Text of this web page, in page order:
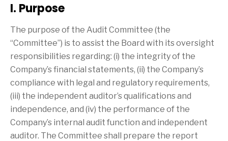
I. Purpose
The purpose of the Audit Committee (the
“Committee”) is to assist the Board with its oversight
responsibilities regarding: (i) the integrity of the
Company’s financial statements, (ii) the Company’s
compliance with legal and regulatory requirements,
(iii) the independent auditor’s qualifications and
independence, and (iv) the performance of the
Company’s internal audit function and independent
auditor. The Committee shall prepare the report